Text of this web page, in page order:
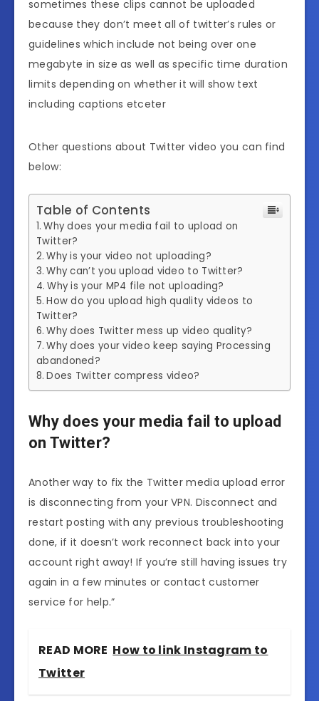
sometimes these clips cannot be uploaded
because they don’t meet all of twitter’s rules or
guidelines which include not being over one
megabyte in size as well as specific time duration
limits depending on whether it will show text
including captions etceter
Other questions about Twitter video you can find
below:
Table of Contents
Why does your media fail to upload on
Twitter?
Why is your video not uploading?
Why can’t you upload video to Twitter?
Why is your MP4 file not uploading?
How do you upload high quality videos to
Twitter?
Why does Twitter mess up video quality?
Why does your video keep saying Processing
abandoned?
Does Twitter compress video?
Why does your media fail to upload
on Twitter?
Another way to fix the Twitter media upload error
is disconnecting from your VPN. Disconnect and
restart posting with any previous troubleshooting
done, if it doesn’t work reconnect back into your
account right away! If you’re still having issues try
again in a few minutes or contact customer
service for help.”
READ MORE How to link Instagram to
Twitter